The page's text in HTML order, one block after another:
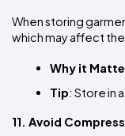
When storing
which may affect
Why it
Tip: Store in
11. Avoid